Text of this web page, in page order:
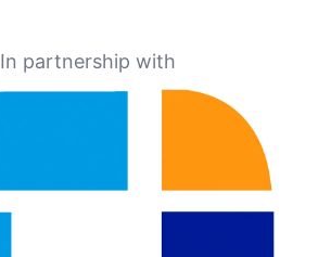
In partnership with